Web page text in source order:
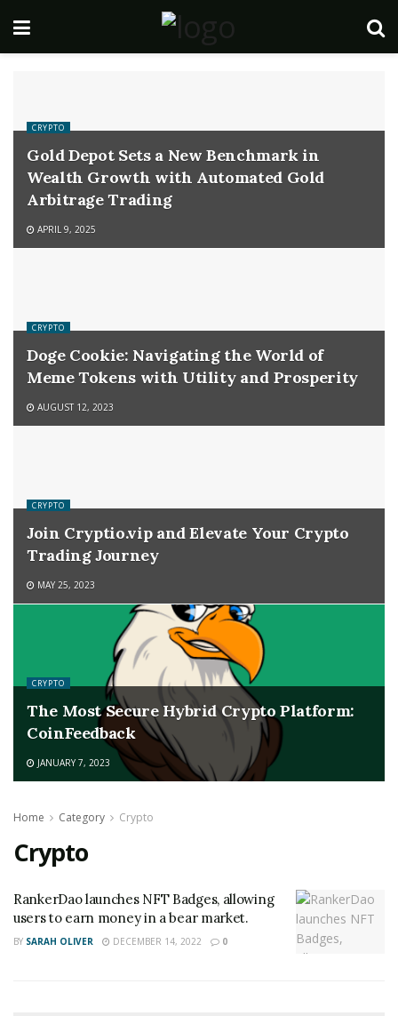
CRYPTO
Gold Depot Sets a New Benchmark in
Wealth Growth with Automated Gold
Arbitrage Trading
APRIL 9, 2025
CRYPTO
Doge Cookie: Navigating the World of
Meme Tokens with Utility and Prosperity
AUGUST 12, 2023
CRYPTO
Join Cryptio.vip and Elevate Your Crypto
Trading Journey
MAY 25, 2023
CRYPTO
The Most Secure Hybrid Crypto Platform:
CoinFeedback
JANUARY 7, 2023
Home Category Crypto
Crypto
RankerDao launches NFT Badges, allowing
users to earn money in a bear market.
BY SARAH OLIVER DECEMBER 14, 2022 0